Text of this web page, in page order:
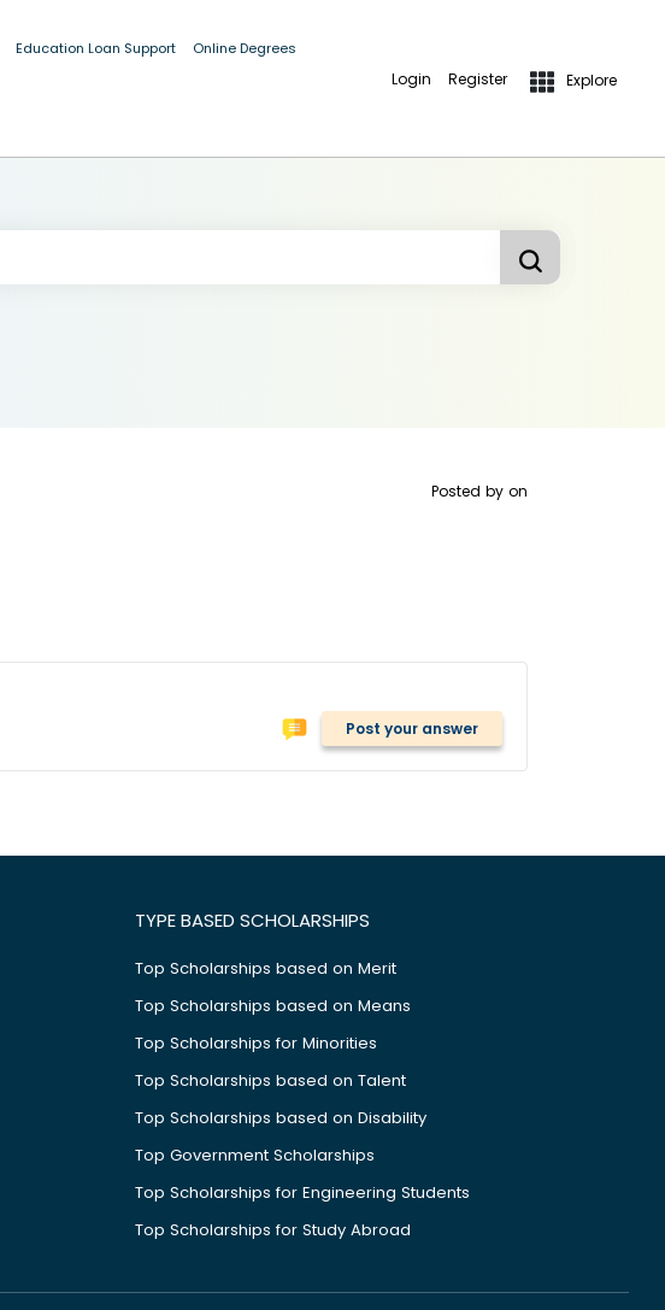
Education Loan Support Online Degrees
Login Register Explore
Posted by on
Post your answer
TYPE BASED SCHOLARSHIPS
Top Scholarships based on Merit
Top Scholarships based on Means
Top Scholarships for Minorities
Top Scholarships based on Talent
Top Scholarships based on Disability
Top Government Scholarships
Top Scholarships for Engineering Students
Top Scholarships for Study Abroad